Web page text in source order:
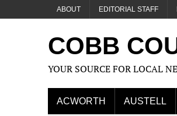
ABOUT EDITORIAL STAFF
COBB
YOUR SOURCE FOR LOCAL
ACWORTH AUSTELL